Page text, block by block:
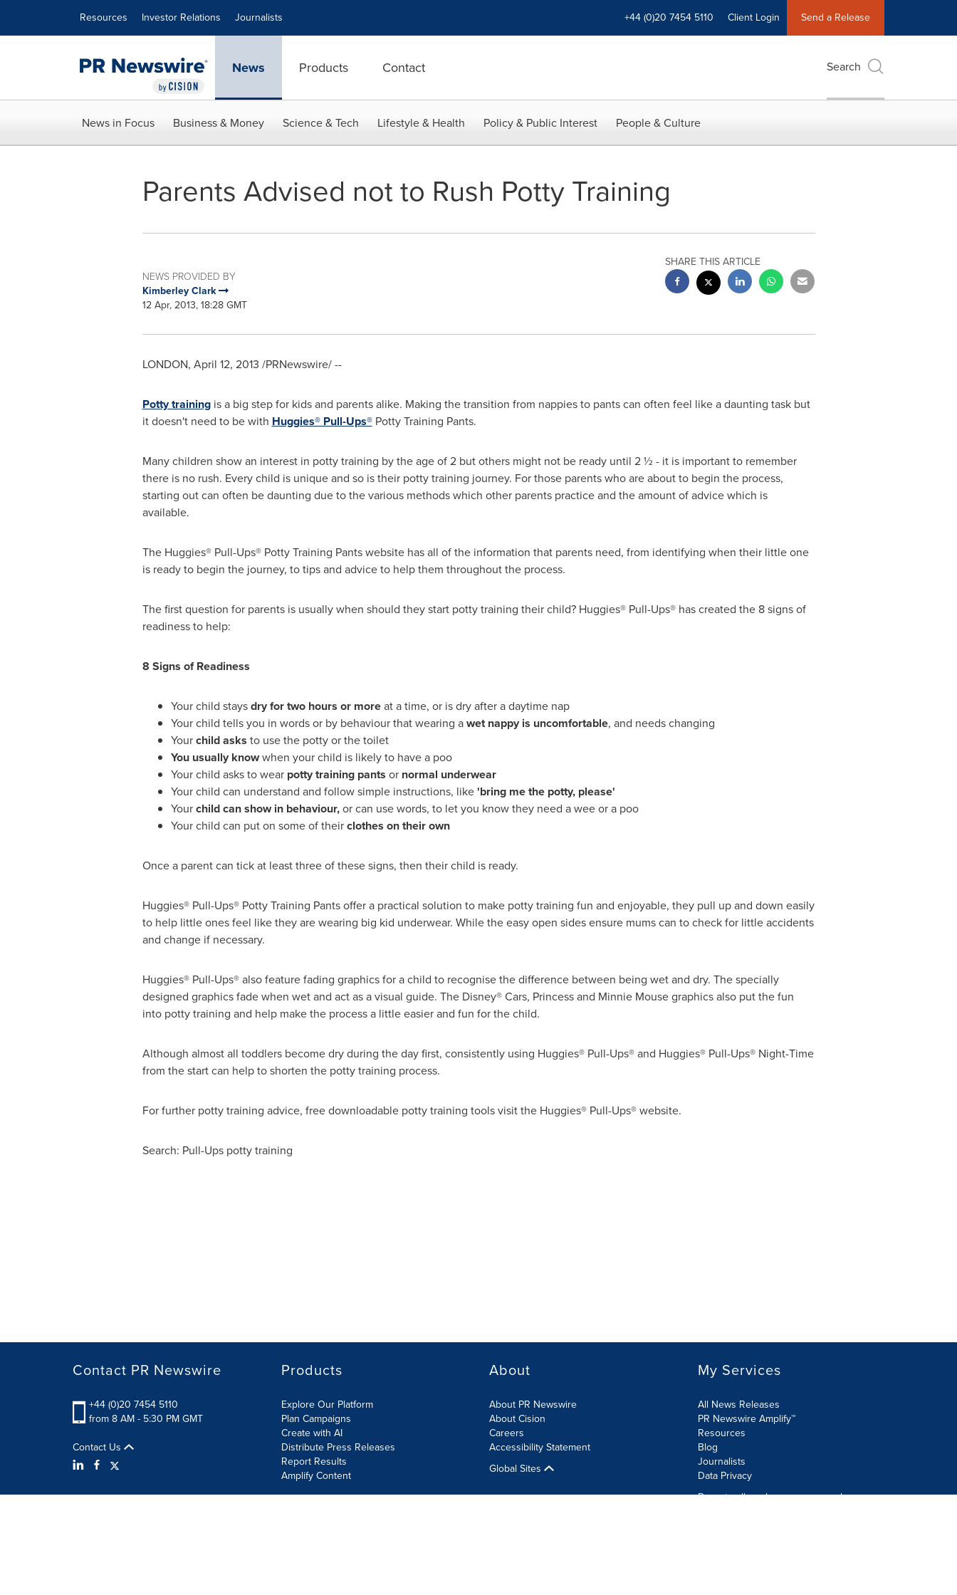
Resources Investor Relations Journalists +44 (0)20 7454 5110 Client Login Send a Release
News Products Contact Search
News in Focus Business & Money Science & Tech Lifestyle & Health Policy & Public Interest People & Culture
Parents Advised not to Rush Potty Training
NEWS PROVIDED BY
Kimberley Clark
12 Apr, 2013, 18:28 GMT
SHARE THIS ARTICLE
LONDON, April 12, 2013 /PRNewswire/ --
Potty trainingis a big step for kids and parents alike. Making the transition from nappies to pants can often feel like a daunting task but
it doesn't need to be with Huggies® Pull-Ups®Potty Training Pants.
Many children show an interest in potty training by the age of 2 but others might not be ready until 2 ½ - it is important to remember
there is no rush. Every child is unique and so is their potty training journey. For those parents who are about to begin the process,
starting out can often be daunting due to the various methods which other parents practice and the amount of advice which is
available.
The Huggies® Pull-Ups® Potty Training Pants website has all of the information that parents need, from identifying when their little one
is ready to begin the journey, to tips and advice to help them throughout the process.
The first question for parents is usually when should they start potty training their child? Huggies® Pull-Ups® has created the 8 signs of
readiness to help:
8 Signs of Readiness
Your child staysdry for two hours or moreat a time, or is dry after a daytime nap
Your child tells you in words or by behaviour that wearing awet nappy is uncomfortable, and needs changing
Yourchild asks to use the potty or the toilet
You usually knowwhen your child is likely to have a poo
Your child asks to wear potty training pants or normal underwear
Your child can understand and follow simple instructions, like'bring me the potty, please'
Yourchild can show in behaviour,or can use words, to let you know they need a wee or a poo
Your child can put on some of theirclothes on their own
Once a parent can tick at least three of these signs, then their child is ready.
Huggies® Pull-Ups® Potty Training Pants offer a practical solution to make potty training fun and enjoyable, they pull up and down easily
to help little ones feel like they are wearing big kid underwear. While the easy open sides ensure mums can to check for little accidents
and change if necessary.
Huggies® Pull-Ups® also feature fading graphics for a child to recognise the difference between being wet and dry. The specially
designed graphics fade when wet and act as a visual guide. The Disney® Cars, Princess and Minnie Mousegraphics also put the fun
into potty training and help make the process a little easier and fun for the child.
Although almost all toddlers become dry during the day first, consistently using Huggies® Pull-Ups® and Huggies® Pull-Ups® Night-Time
from the start can help to shorten the potty training process.
For further potty training advice, free downloadable potty training tools visit the Huggies® Pull-Ups® website.
Search: Pull-Ups potty training
Contact PR Newswire
+44 (0)20 7454 5110
from 8 AM - 5:30 PM GMT
Contact Us
Products
Explore Our Platform
Plan Campaigns
Create with AI
Distribute Press Releases
Report Results
Amplify Content
About
About PR Newswire
About Cision
Careers
Accessibility Statement
Global Sites
My Services
All News Releases
PR Newswire Amplify™
Resources
Blog
Journalists
Data Privacy
Do not sell or share my personal